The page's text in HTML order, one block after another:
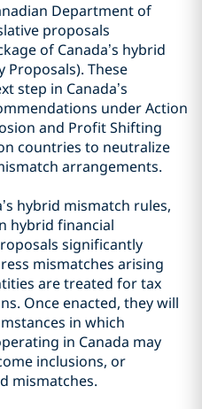
Department of
proposals
of Canada’s hybrid
Proposals). These
step in Canada’s
under Action
and Profit Shifting
countries to neutralize
arrangements.
hybrid mismatch rules,
hybrid financial
significantly
mismatches arising
are treated for tax
Once enacted, they will
in which
in Canada may
inclusions, or
mismatches.